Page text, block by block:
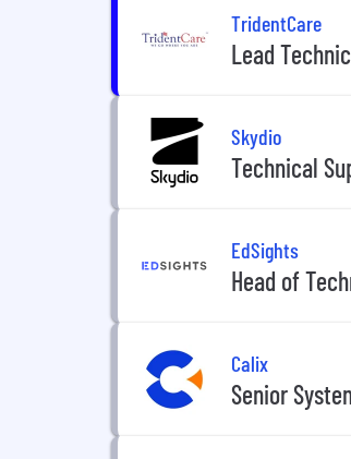
TridentCare
Lead
Skydio
Technical
EdSights
Head of
Calix
Senior